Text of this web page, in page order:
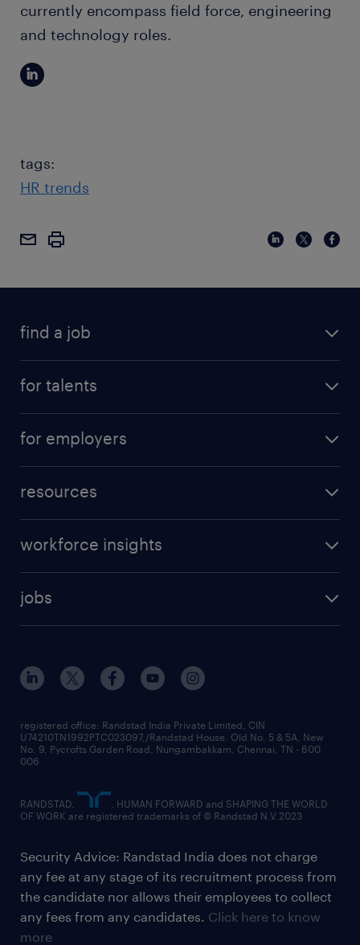
currently encompass field force, engineering
and technology roles.
tags:
HR trends
find a job
for talents
for employers
resources
workforce insights
jobs
registered office: Randstad India Private Limited, CIN
U74210TN1992PTC023097,/Randstad House, Old No. 5 & 5A, New
No. 9, Pycrofts Garden Road, Nungambakkam, Chennai, TN - 600
006
RANDSTAD,
, HUMAN FORWARD and SHAPING THE WORLD
OF WORK are registered trademarks of © Randstad N.V.2023
Security Advice: Randstad India does not charge
any fee at any stage of its recruitment process from
the candidate nor allows their employees to collect
any fees from any candidates. Click here to know
more